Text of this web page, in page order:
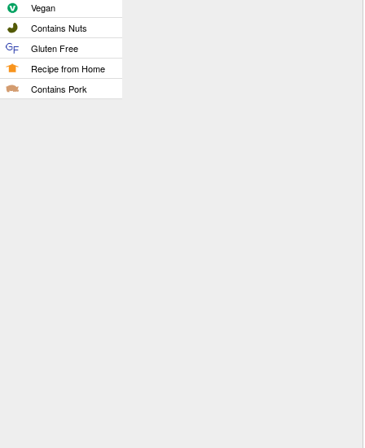
Vegan
Contains Nuts
Gluten Free
Recipe from Home
Contains Pork